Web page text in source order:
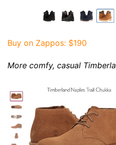
Buy on Zappos: $190
More comfy, casual